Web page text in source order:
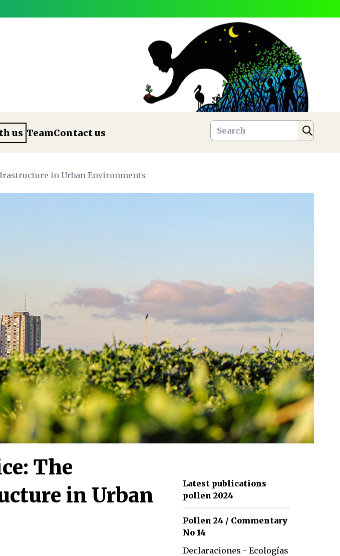
us TeamContact us
in Urban Environments
The
in Urban
Latest publications
pollen 2024
Pollen 24 / Commentary
No 14
Declaraciones - Ecologías